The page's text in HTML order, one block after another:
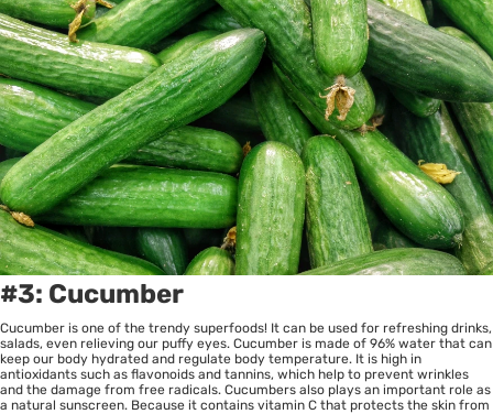
#3: Cucumber
Cucumber is one of the trendy superfoods! It can be used for refreshing drinks,
salads, even relieving our puffy eyes. Cucumber is made of 96% water that can
keep our body hydrated and regulate body temperature. It is high in
antioxidants such as flavonoids and tannins, which help to prevent wrinkles
and the damage from free radicals. Cucumbers also plays an important role as
a natural sunscreen. Because it contains vitamin C that protects the skin from